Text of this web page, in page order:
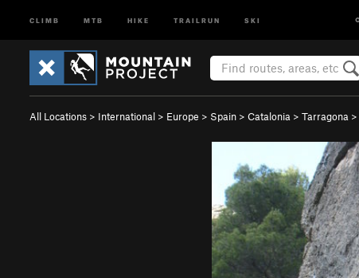
CLIMB MTB HIKE TRAILRUN SKI
All Locations > International > Europe > Spain > Catalonia > Tarragona >